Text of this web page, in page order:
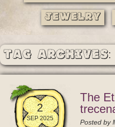
Jewelry
Tag Archives:
2
SEP 2025
The
Posted by